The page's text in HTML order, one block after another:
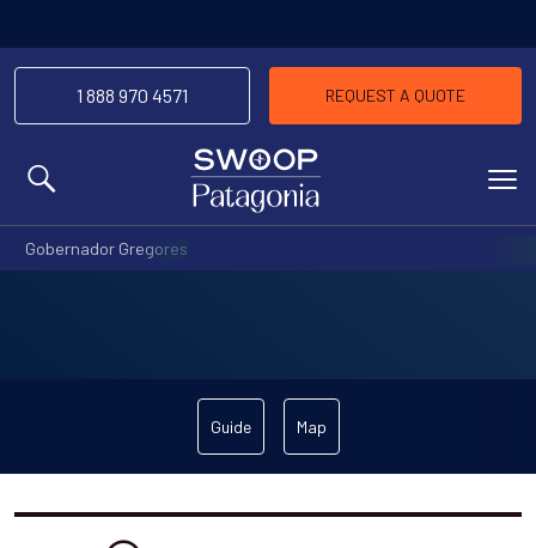
MENU
1 888 970 4571 REQUEST A QUOTE
Gobernador Gregores
Guide Map